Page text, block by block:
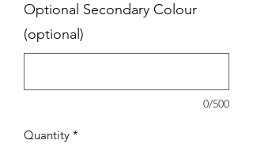
Optional Secondary Colour
(optional)
0/500
Quantity *